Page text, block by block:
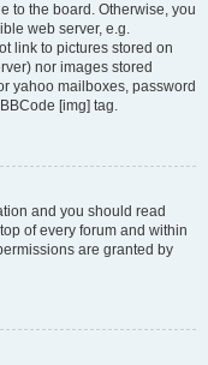
to the board. Otherwise, you
web server, e.g.
link to pictures stored on
nor images stored
yahoo mailboxes, password
[img] tag.
and you should read
of every forum and within
are granted by